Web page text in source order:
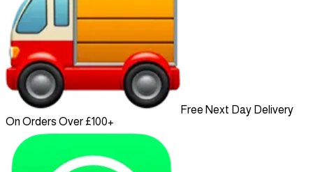
Free Next Day Delivery
On Orders Over £100+